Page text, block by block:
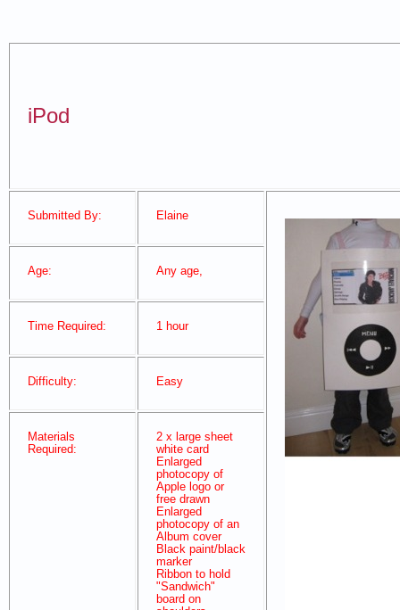
iPod
Submitted By: Elaine
Age: Any age,
Time Required: 1 hour
Difficulty: Easy
Materials
Required:
2 x large sheet
white card
Enlarged
photocopy of
Apple logo or
free drawn
Enlarged
photocopy of an
Album cover
Black paint/black
marker
Ribbon to hold
"Sandwich"
board on